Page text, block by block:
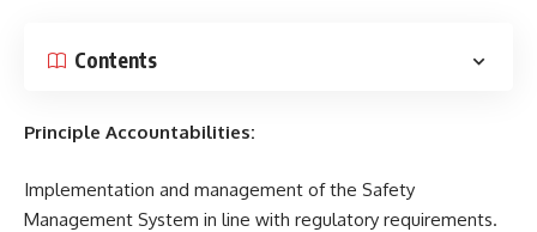
Contents
Principle Accountabilities:
Implementation and management of the Safety
Management System in line with regulatory requirements.